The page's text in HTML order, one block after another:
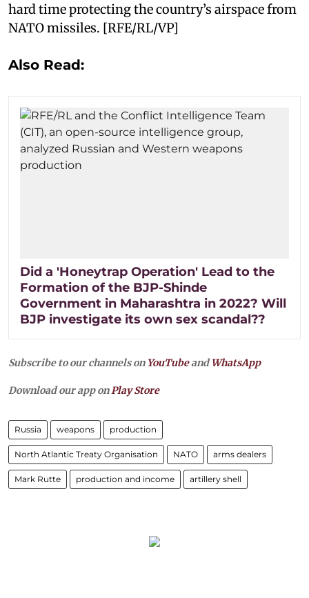
hard time protecting the country’s airspace from
NATO missiles. [RFE/RL/VP]
Also Read:
Did a 'Honeytrap Operation' Lead to the
Formation of the BJP-Shinde
Government in Maharashtra in 2022? Will
BJP investigate its own sex scandal??
Subscribe to our channels on YouTubeandWhatsApp
Download our app onPlay Store
Russia weapons production
North Atlantic Treaty Organisation NATO arms dealers
Mark Rutte production and income artillery shell